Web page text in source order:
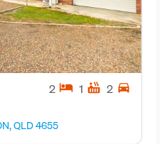
2 hotel 1 hot_tub 2 directions_car
QLD 4655